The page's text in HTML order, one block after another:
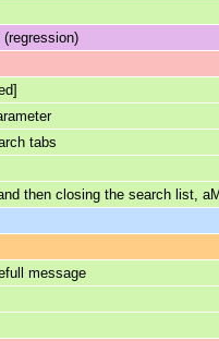
tabs
then closing the search list,
message